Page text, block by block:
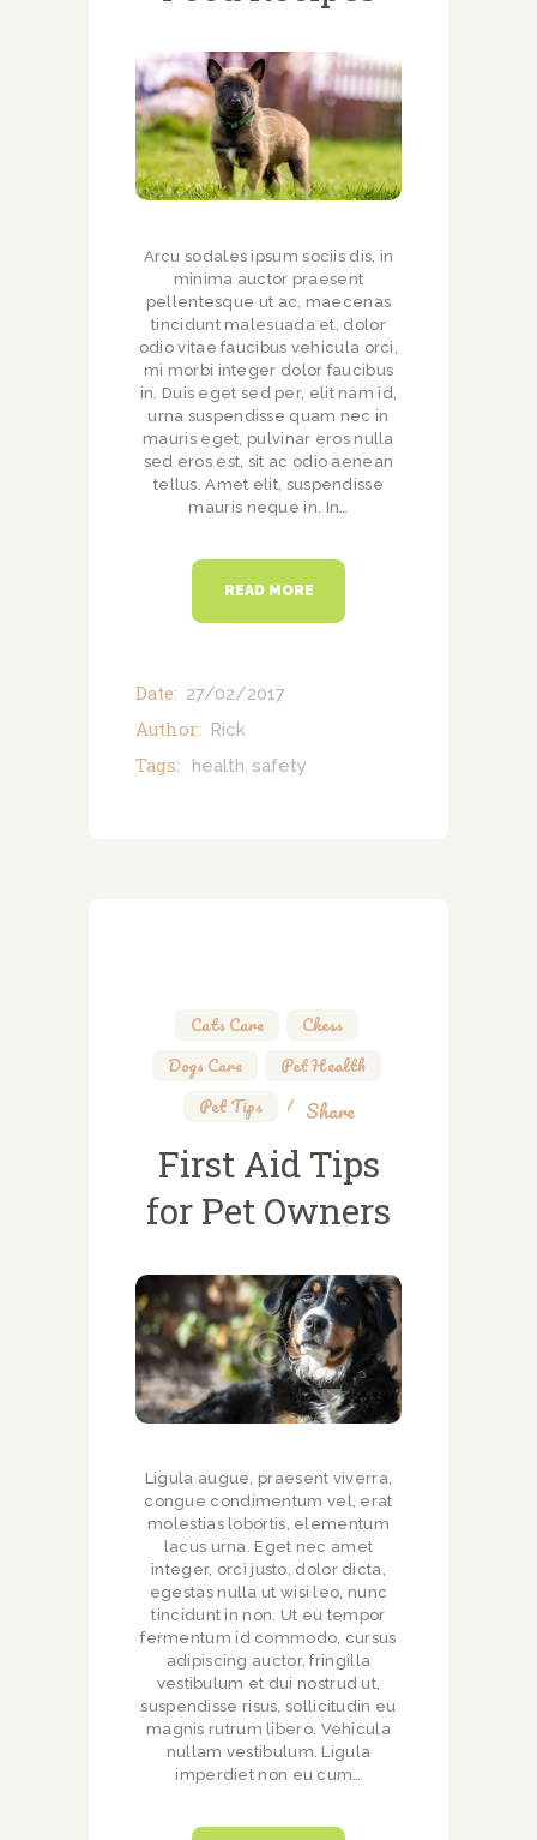
Arcu sodales ipsum sociis dis, in
minima auctor praesent
pellentesque ut ac, maecenas
tincidunt malesuada et, dolor
odio vitae faucibus vehicula orci,
mi morbi integer dolor faucibus
in. Duis eget sed per, elit nam id,
urna suspendisse quam nec in
mauris eget, pulvinar eros nulla
sed eros est, sit ac odio aenean
tellus. Amet elit, suspendisse
mauris neque in. In…
READ MORE
Date: 27/02/2017
Author: Rick
Tags: health, safety
Cats Care Chess
Dogs Care
Pet Health
Pet Tips
Share
First Aid Tips
for Pet Owners
Ligula augue, praesent viverra,
congue condimentum vel, erat
molestias lobortis, elementum
lacus urna. Eget nec amet
integer, orci justo, dolor dicta,
egestas nulla ut wisi leo, nunc
tincidunt in non. Ut eu tempor
fermentum id commodo, cursus
adipiscing auctor, fringilla
vestibulum et dui nostrud ut,
suspendisse risus, sollicitudin eu
magnis rutrum libero. Vehicula
nullam vestibulum. Ligula
imperdiet non eu cum…